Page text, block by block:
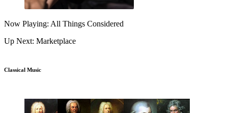
Now Playing: All Things Considered
Up Next: Marketplace
Classical Music